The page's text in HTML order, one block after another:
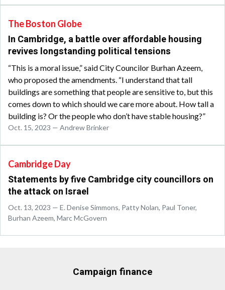
The Boston Globe
In Cambridge, a battle over affordable housing
revives longstanding political tensions
“This is a moral issue,” said City Councilor Burhan Azeem,
who proposed the amendments. “I understand that tall
buildings are something that people are sensitive to, but this
comes down to which should we care more about. How tall a
building is? Or the people who don’t have stable housing?”
Oct. 15, 2023 — Andrew Brinker
Cambridge Day
Statements by five Cambridge city councillors on
the attack on Israel
Oct. 13, 2023 — E. Denise Simmons, Patty Nolan, Paul Toner,
Burhan Azeem, Marc McGovern
Campaign finance